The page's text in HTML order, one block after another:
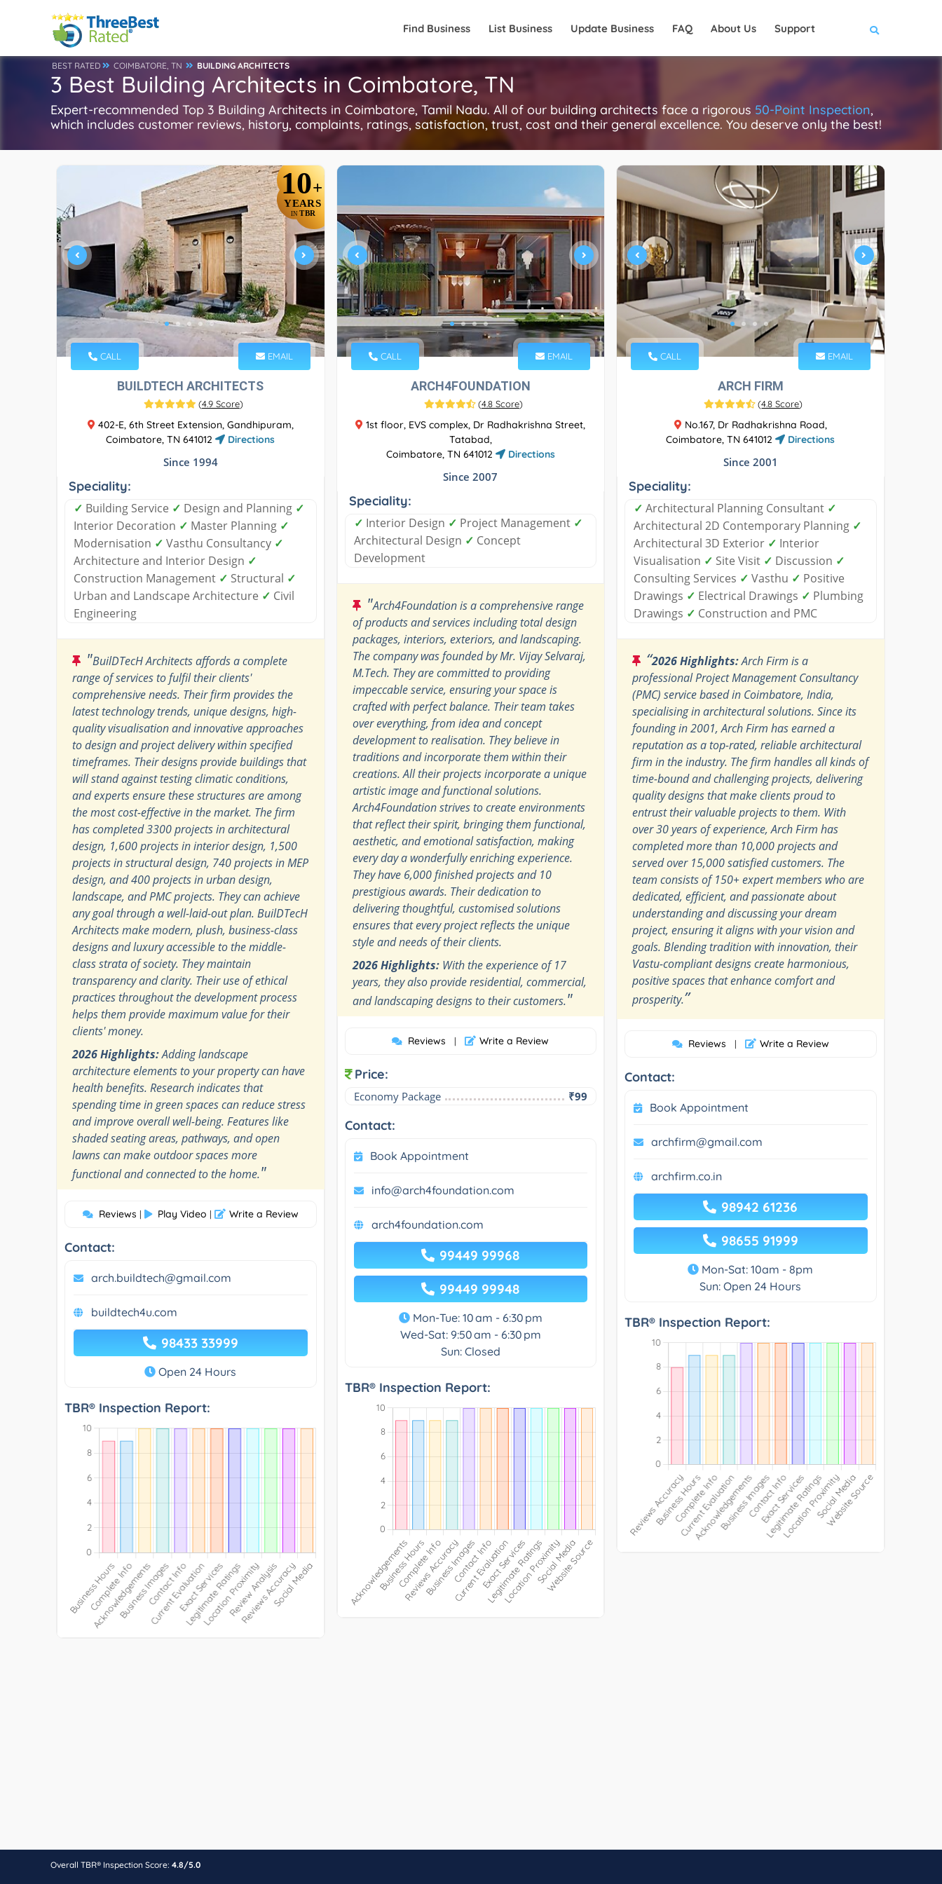
Find Business List Business Update Business FAQ About Us Support
BEST RATED COIMBATORE, TN BUILDING ARCHITECTS
3 Best Building Architects in Coimbatore, TN
Expert-recommended Top 3 Building Architects in Coimbatore, Tamil Nadu. All of our building architects face a rigorous 50-Point Inspection,
which includes customer reviews, history, complaints, ratings, satisfaction, trust, cost and their general excellence. You deserve only the best!
10+
YEARS
IN TBR
CALL EMAIL
BUILDTECH ARCHITECTS
(4.9 Score)
402-E, 6th Street Extension, Gandhipuram,
Coimbatore, TN 641012
Directions
Since 1994
Speciality:
✓ Building Service ✓ Design and Planning ✓
Interior Decoration ✓ Master Planning ✓
Modernisation ✓ Vasthu Consultancy ✓
Architecture and Interior Design ✓
Construction Management ✓ Structural ✓
Urban and Landscape Architecture ✓ Civil
Engineering
"BuilDTecH Architects affords a complete
range of services to fulfil their clients'
comprehensive needs. Their firm provides the
latest technology trends, unique designs, high-
quality visualisation and innovative approaches
to design and project delivery within specified
timeframes. Their designs provide buildings that
will stand against testing climatic conditions,
and experts ensure these structures are among
the most cost-effective in the market. The firm
has completed 3300 projects in architectural
design, 1,600 projects in interior design, 1,500
projects in structural design, 740 projects in MEP
design, and 400 projects in urban design,
landscape, and PMC projects. They can achieve
any goal through a well-laid-out plan. BuilDTecH
Architects make modern, plush, business-class
designs and luxury accessible to the middle-
class strata of society. They maintain
transparency and clarity. Their use of ethical
practices throughout the development process
helps them provide maximum value for their
clients' money.
2026 Highlights:Adding landscape
architecture elements to your property can have
health benefits. Research indicates that
spending time in green spaces can reduce stress
and improve overall well-being. Features like
shaded seating areas, pathways, and open
lawns can make outdoor spaces more
functional and connected to the home."
Reviews | Play Video | Write a Review
Contact:
arch.buildtech@gmail.com
buildtech4u.com
98433 33999
Open 24 Hours
TBR® Inspection Report:
CALL EMAIL
ARCH4FOUNDATION
(4.8 Score)
1st floor, EVS complex, Dr Radhakrishna Street,
Tatabad,
Coimbatore, TN 641012
Directions
Since 2007
Speciality:
✓ Interior Design ✓ Project Management ✓
Architectural Design ✓ Concept
Development
"Arch4Foundation is a comprehensive range
of products and services including total design
packages, interiors, exteriors, and landscaping.
The company was founded by Mr. Vijay Selvaraj,
M.Tech. They are committed to providing
impeccable service, ensuring your space is
crafted with perfect balance. Their team takes
over everything, from idea and concept
development to realisation. They believe in
traditions and incorporate them within their
creations. All their projects incorporate a unique
artistic image and functional solutions.
Arch4Foundation strives to create environments
that reflect their spirit, bringing them functional,
aesthetic, and emotional satisfaction, making
every day a wonderfully enriching experience.
They have 6,000 finished projects and 10
prestigious awards. Their dedication to
delivering thoughtful, customised solutions
ensures that every project reflects the unique
style and needs of their clients.
2026 Highlights:With the experience of 17
years, they also provide residential, commercial,
and landscaping designs to their customers."
Reviews | Write a Review
Price:
Economy Package ₹99
Contact:
Book Appointment
info@arch4foundation.com
arch4foundation.com
99449 99968
99449 99948
Mon-Tue: 10 am - 6:30 pm
Wed-Sat: 9:50 am - 6:30 pm
Sun: Closed
TBR® Inspection Report:
CALL EMAIL
ARCH FIRM
(4.8 Score)
No.167, Dr Radhakrishna Road,
Coimbatore, TN 641012
Directions
Since 2001
Speciality:
✓ Architectural Planning Consultant ✓
Architectural 2D Contemporary Planning ✓
Architectural 3D Exterior ✓ Interior
Visualisation ✓ Site Visit ✓ Discussion ✓
Consulting Services ✓ Vasthu ✓ Positive
Drawings ✓ Electrical Drawings ✓ Plumbing
Drawings ✓ Construction and PMC
“2026 Highlights:Arch Firm is a
professional Project Management Consultancy
(PMC) service based in Coimbatore, India,
specialising in architectural solutions. Since its
founding in 2001, Arch Firm has earned a
reputation as a top-rated, reliable architectural
firm in the industry. The firm handles all kinds of
time-bound and challenging projects, delivering
quality designs that make clients proud to
entrust their valuable projects to them. With
over 30 years of experience, Arch Firm has
completed more than 10,000 projects and
served over 15,000 satisfied customers. The
team consists of 150+ expert members who are
dedicated, efficient, and passionate about
understanding and discussing your dream
project, ensuring it aligns with your vision and
goals. Blending tradition with innovation, their
Vastu-compliant designs create harmonious,
positive spaces that enhance comfort and
prosperity.”
Reviews | Write a Review
Contact:
Book Appointment
archfirm@gmail.com
archfirm.co.in
98942 61236
98655 91999
Mon-Sat: 10am - 8pm
Sun: Open 24 Hours
TBR® Inspection Report:
Overall TBR® Inspection Score: 4.8/5.0